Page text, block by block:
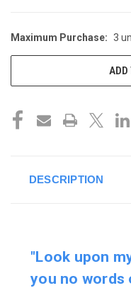
CURRENT
STOCK:
Maximum Purchase: 3
ADD
DESCRIPTION
"Look upon
you no words